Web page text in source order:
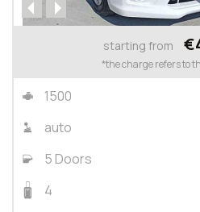
starting from
*the charge refers to
1500
auto
5 Doors
4